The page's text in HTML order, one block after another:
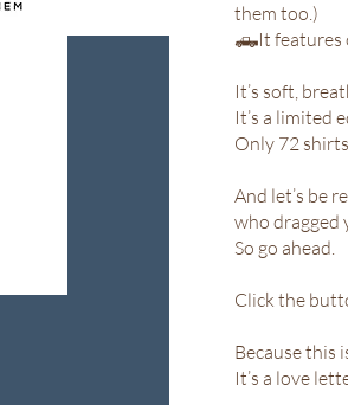
them too.)
🛻It features
It’s soft,
It’s a limited
Only 72
And let’s be
who dragged
So go ahead.
Click the
Because this
It’s a love